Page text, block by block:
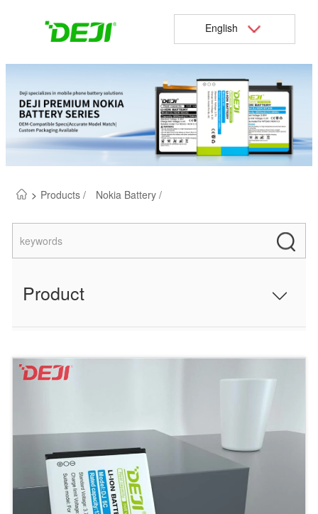
English
> Products / Nokia Battery /
Product